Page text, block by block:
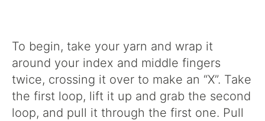
To begin, take your yarn and wrap it
around your index and middle fingers
twice, crossing it over to make an “X”. Take
the first loop, lift it up and grab the second
loop, and pull it through the first one. Pull